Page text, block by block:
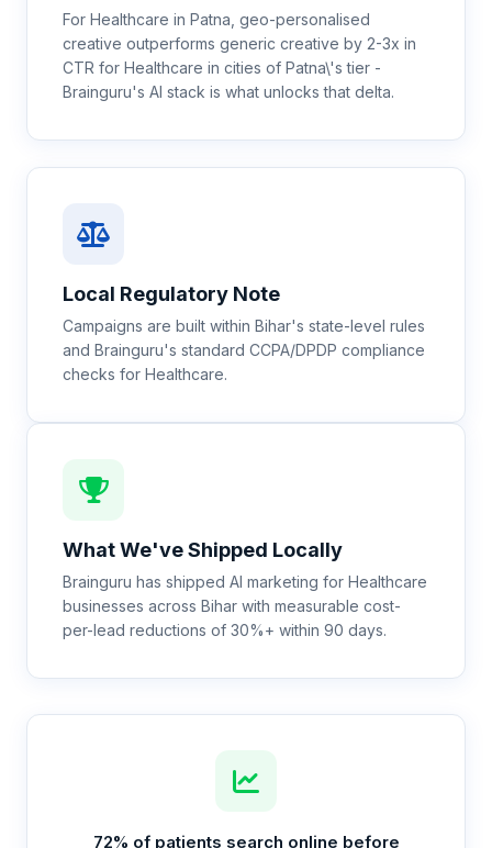
For Healthcare in Patna, geo-personalised
creative outperforms generic creative by 2-3x in
CTR for Healthcare in cities of Patna\'s tier -
Brainguru's AI stack is what unlocks that delta.
Local Regulatory Note
Campaigns are built within Bihar's state-level rules
and Brainguru's standard CCPA/DPDP compliance
checks for Healthcare.
What We've Shipped Locally
Brainguru has shipped AI marketing for Healthcare
businesses across Bihar with measurable cost-
per-lead reductions of 30%+ within 90 days.
72% of patients search online before